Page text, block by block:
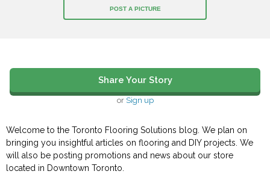
POST A PICTURE
Share Your Story
or Sign up
Welcome to the Toronto Flooring Solutions blog. We plan on
bringing you insightful articles on flooring and DIY projects. We
will also be posting promotions and news about our store
located in Downtown Toronto.